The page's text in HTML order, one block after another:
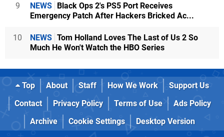
9 NEWS Black Ops 2's PS5 Port Receives
Emergency Patch After Hackers Bricked Ac...
10 NEWS Tom Holland Loves The Last of Us 2 So
Much He Won't Watch the HBO Series
Top About Staff How We Work
Support Us
Contact
Privacy Policy Terms of Use
Ads Policy
Archive
Cookie Settings Desktop Version